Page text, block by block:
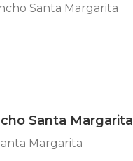
Santa Margarita
Santa Margarita
Margarita